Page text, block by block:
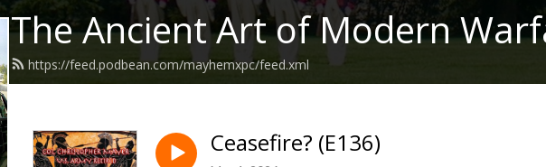
The Ancient Art of Modern
https://feed.podbean.com/mayhemxpc/feed.xml
Ceasefire? (E136)